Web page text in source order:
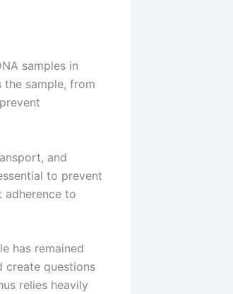
samples in
sample, from
and
to prevent
adherence to
has remained
create questions
relies heavily